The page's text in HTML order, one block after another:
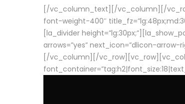
[/vc_column_text][/vc_column][/
font-weight-400″
[la_divider
arrows=”yes” next_icon=”dlicon-arrow-
[/vc_column][/